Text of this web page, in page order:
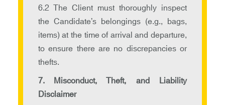
6.2 The Client must thoroughly inspect
the Candidate’s belongings (e.g., bags,
items) at the time of arrival and departure,
to ensure there are no discrepancies or
thefts.
7. Misconduct, Theft, and Liability
Disclaimer